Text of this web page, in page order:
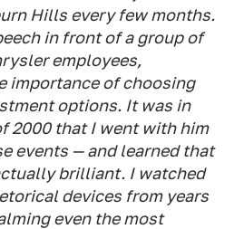
Hills every few months.
in front of a group of
employees,
importance of choosing
options. It was in
2000 that I went with him
events — and learned that
brilliant. I watched
devices from years
even the most